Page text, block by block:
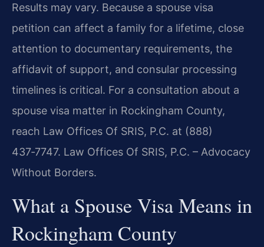
Results may vary. Because a spouse visa
petition can affect a family for a lifetime, close
attention to documentary requirements, the
affidavit of support, and consular processing
timelines is critical. For a consultation about a
spouse visa matter in Rockingham County,
reach Law Offices Of SRIS, P.C. at (888)
437‑7747. Law Offices Of SRIS, P.C. – Advocacy
Without Borders.
What a Spouse Visa Means in
Rockingham County